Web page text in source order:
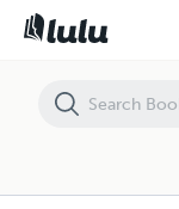
AIN'T NOTHIN' BUT A